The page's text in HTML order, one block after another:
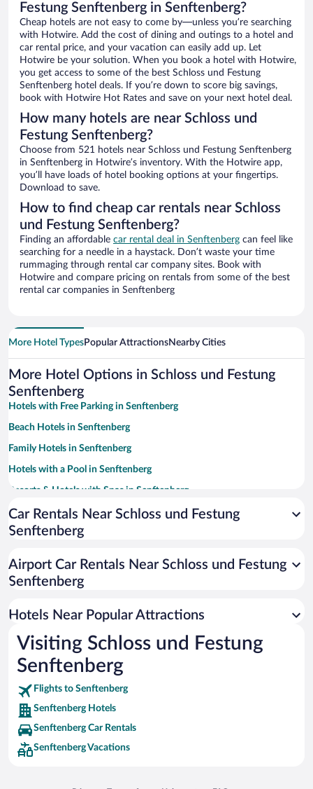
Festung Senftenberg in Senftenberg?
Cheap hotels are not easy to come by—unless you’re searching
with Hotwire. Add the cost of dining and outings to a hotel and
car rental price, and your vacation can easily add up. Let
Hotwire be your solution. When you book a hotel with Hotwire,
you get access to some of the best Schloss und Festung
Senftenberg hotel deals. If you’re down to score big savings,
book with Hotwire Hot Rates and save on your next hotel deal.
How many hotels are near Schloss und
Festung Senftenberg?
Choose from 521 hotels near Schloss und Festung Senftenberg
in Senftenberg in Hotwire’s inventory. With the Hotwire app,
you’ll have loads of hotel booking options at your fingertips.
Download to save.
How to find cheap car rentals near Schloss
und Festung Senftenberg?
Finding an affordable car rental deal in Senftenberg can feel like
searching for a needle in a haystack. Don’t waste your time
rummaging through rental car company sites. Book with
Hotwire and compare pricing on rentals from some of the best
rental car companies in Senftenberg
More Hotel TypesPopular AttractionsNearby Cities
More Hotel Options in Schloss und Festung
Senftenberg
Hotels with Free Parking in Senftenberg
Beach Hotels in Senftenberg
Family Hotels in Senftenberg
Hotels with a Pool in Senftenberg
Resorts & Hotels with Spas in Senftenberg
Hotels with an Indoor Pool in Senftenberg
Pet-friendly Hotels in Senftenberg
Car Rentals Near Schloss und Festung
Senftenberg
Airport Car Rentals Near Schloss und Festung
Senftenberg
Hotels Near Popular Attractions
Visiting Schloss und Festung
Senftenberg
Flights to Senftenberg
Senftenberg Hotels
Senftenberg Car Rentals
Senftenberg Vacations